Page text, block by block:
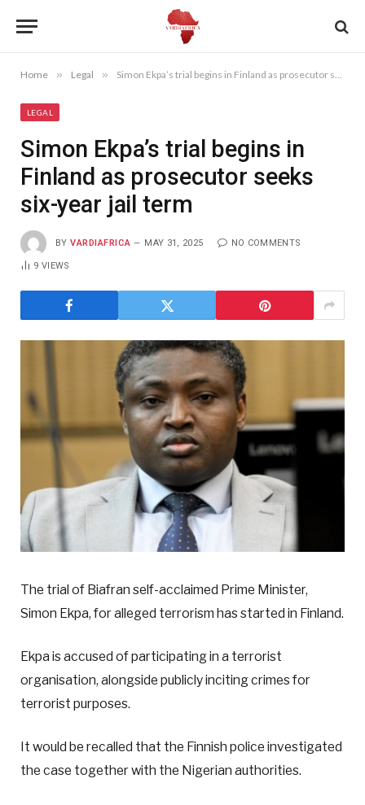
Home » Legal » Simon Ekpa’s trial begins in Finland as prosecutor seeks six-year jail term
LEGAL
Simon Ekpa’s trial begins in
Finland as prosecutor seeks
six-year jail term
BY VARDIAFRICA MAY 31, 2025 NO COMMENTS
9VIEWS
The trial of Biafran self-acclaimed Prime Minister,
Simon Ekpa, for alleged terrorism has started in Finland.
Ekpa is accused of participating in a terrorist
organisation, alongside publicly inciting crimes for
terrorist purposes.
It would be recalled that the Finnish police investigated
the case together with the Nigerian authorities.